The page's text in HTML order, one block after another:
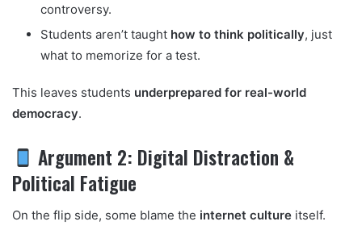
controversy.
Students aren’t taught how to think politically, just
what to memorize for a test.
This leaves students underprepared for real-world
democracy.
Argument 2: Digital Distraction &
Political Fatigue
On the flip side, some blame the internet culture itself.